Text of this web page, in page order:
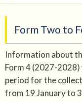
Form Two to
Information about
Form 4 (2027-2028)
period for the
from 19 January to